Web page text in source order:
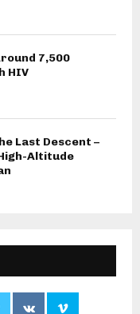
7,500
HIV
Last Descent –
Altitude